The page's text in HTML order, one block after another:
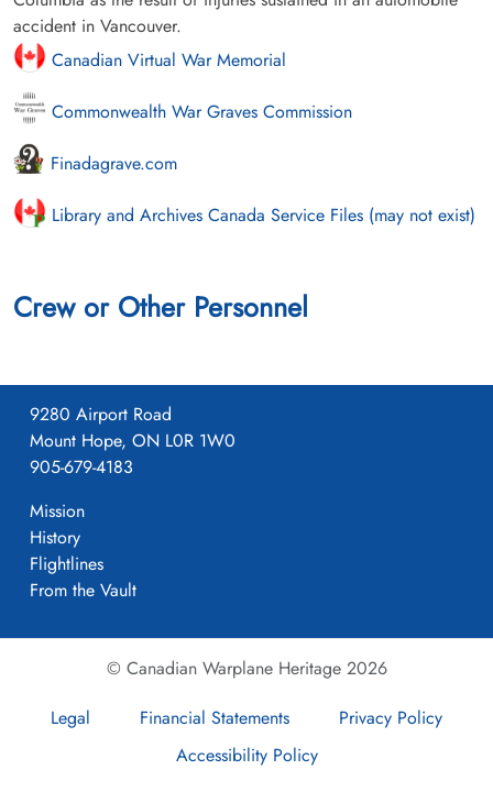
accident in Vancouver.
Canadian Virtual War Memorial
Commonwealth War Graves Commission
Finadagrave.com
Library and Archives Canada Service Files (may not exist)
Crew or Other Personnel
9280 Airport Road
Mount Hope, ON L0R 1W0
905-679-4183
Mission
History
Flightlines
From the Vault
© Canadian Warplane Heritage 2026
Legal
Financial Statements
Privacy Policy
Accessibility Policy